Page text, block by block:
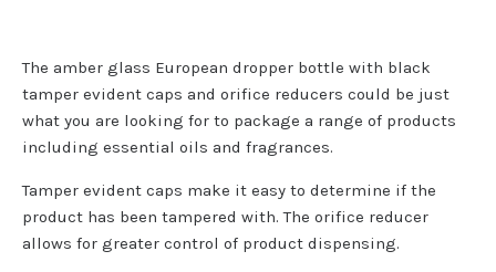
The amber glass European dropper bottle with black
tamper evident caps and orifice reducers could be just
what you are looking for to package a range of products
including essential oils and fragrances.
Tamper evident caps make it easy to determine if the
product has been tampered with. The orifice reducer
allows for greater control of product dispensing.